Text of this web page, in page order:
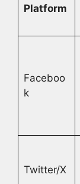
Platform
Faceboo
k
Twitter/X